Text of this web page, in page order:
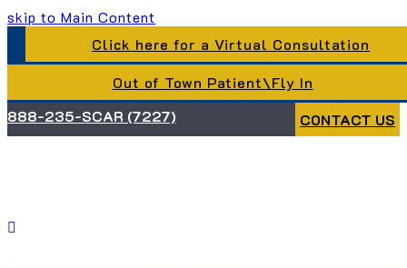
skip to Main Content
Click here for a Virtual Consultation
Out of Town Patient\Fly In
888-235-SCAR (7227)
CONTACT US